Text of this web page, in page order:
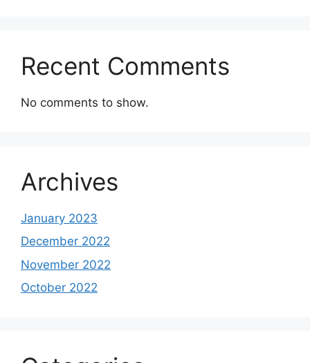
Recent Comments
No comments to show.
Archives
January 2023
December 2022
November 2022
October 2022